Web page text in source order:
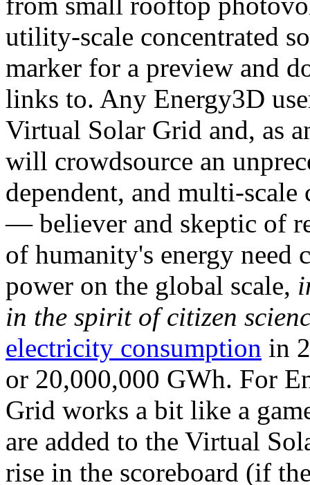
utility-scale concentrated
marker for a preview and
links to. Any Energy3D
Virtual Solar Grid and, as
will crowdsource an
dependent, and multi-
— believer and skeptic of
of humanity's energy need
power on the global scale,
in the spirit of citizen
electricity consumption in
or 20,000,000 GWh. For
Grid works a bit like a
are added to the Virtual
rise in the scoreboard (if